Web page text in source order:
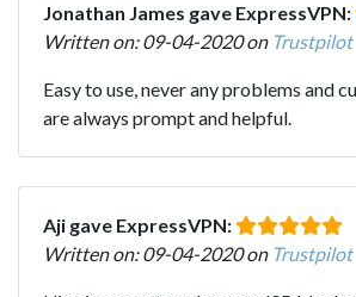
Jonathan James gave ExpressVPN:
Written on: 09-04-2020 on Trustpilot
Easy to use, never any problems and
are always prompt and helpful.
Aji gave ExpressVPN:
Written on: 09-04-2020 on Trustpilot